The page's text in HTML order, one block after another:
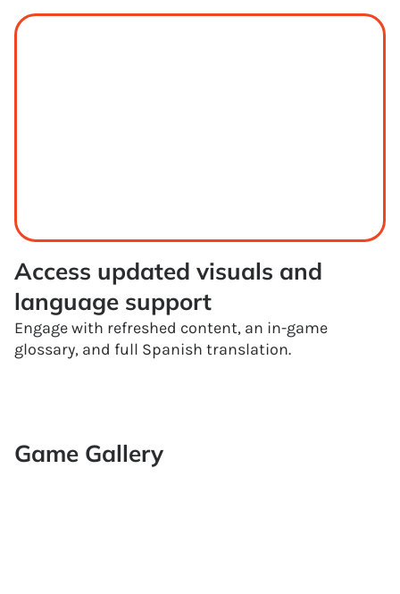
Access updated visuals and
language support
Engage with refreshed content, an in-game
glossary, and full Spanish translation.
Game Gallery